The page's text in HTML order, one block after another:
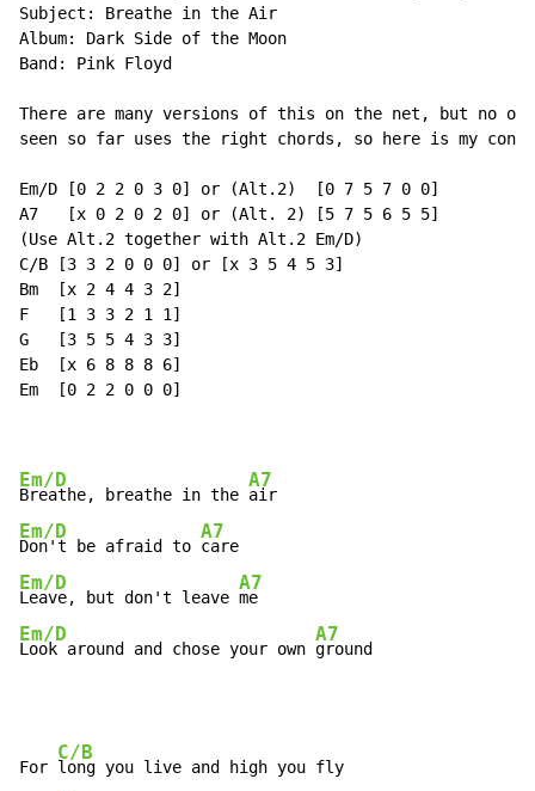
Subject: Breathe in the Air
Album: Dark Side of the Moon
Band: Pink Floyd
There are many versions of this on the net, but no
seen so far uses the right chords, so here is my
Em/D [0 2 2 0 3 0] or (Alt.2)  [0 7 5 7 0 0]
A7   [x 0 2 0 2 0] or (Alt. 2) [5 7 5 6 5 5]
(Use Alt.2 together with Alt.2 Em/D)
C/B [3 3 2 0 0 0] or [x 3 5 4 5 3]
Bm  [x 2 4 4 3 2]
F   [1 3 3 2 1 1]
G   [3 5 5 4 3 3]
Eb  [x 6 8 8 8 6]
Em  [0 2 2 0 0 0]
Em/D
Breathe, breathe in the
A7
Em/D
Don't be afraid to
A7
Em/D
Leave, but don't leave
A7
Em/D
Look around and chose your own
A7
ground
For
C/B
long you live and high you fly